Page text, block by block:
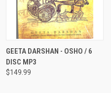
GEETA DARSHAN - OSHO / 6
DISC MP3
$149.99